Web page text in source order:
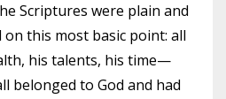
Scriptures were plain and
this most basic point: all
his talents, his time—
belonged to God and had